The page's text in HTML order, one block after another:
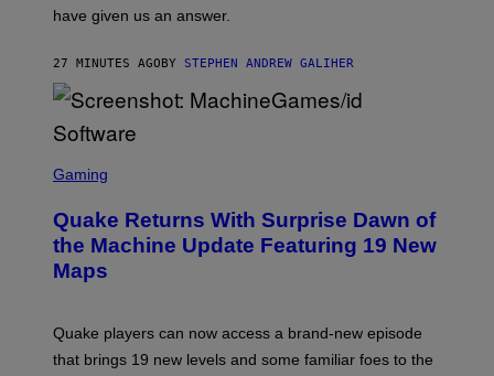
C
P
P
E
/
E
T
Y
I
M
A
G
have given us an answer.
27 MINUTES AGO BY STEPHEN ANDREW GALIHER
C
E
N
S
H
M
A
Gaming
Quake Returns With Surprise Dawn of
the Machine Update Featuring 19 New
Maps
Quake players can now access a brand-new episode
that brings 19 new levels and some familiar foes to the